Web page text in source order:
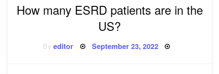
How many ESRD patients are in the
US?
Byeditor Posted
September 23, 2022